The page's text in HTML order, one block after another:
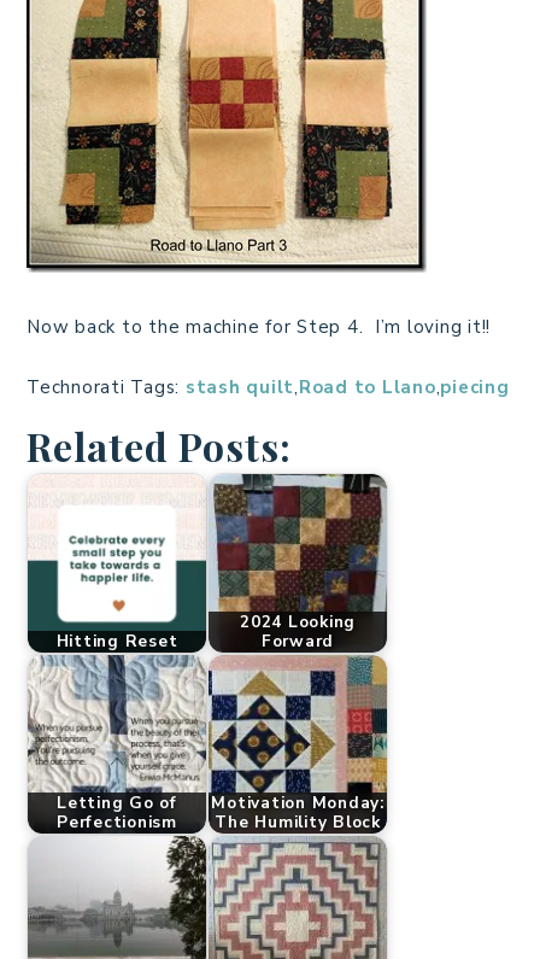
Now back to the machine for Step 4. I’m loving it!!
Technorati Tags: stash quilt,Road to Llano,piecing
Related Posts:
Hitting Reset
2024 Looking
Forward
Letting Go of
Perfectionism
Motivation Monday:
The Humility Block